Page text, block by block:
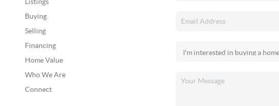
Buying
Selling
Financing
Home Value
Who We Are
Connect